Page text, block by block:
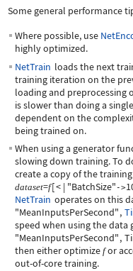
Some general performance
Where possible, use
highly optimized.
NetTrain loads the next
training iteration on the
loading and preprocessing
is slower than doing a
dependent on the
being trained on.
When using a generator
slowing down training. To
create a copy of the
dataset=f[< | "BatchSize" ->
NetTrain operates on this
"MeanInputsPerSecond",
speed when using the data
"MeanInputsPerSecond",
then either optimizefor
out-of-core training.